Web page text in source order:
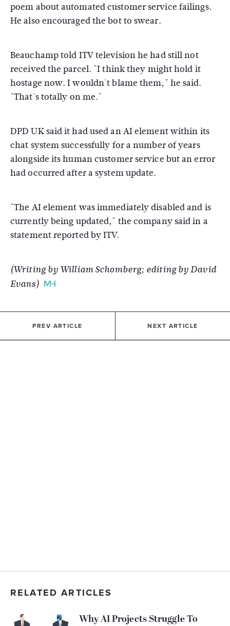
poem about automated customer service failings.
He also encouraged the bot to swear.
Beauchamp told ITV television he had still not
received the parcel. "I think they might hold it
hostage now. I wouldn't blame them," he said.
"That's totally on me."
DPD UK said it had used an AI element within its
chat system successfully for a number of years
alongside its human customer service but an error
had occurred after a system update.
"The AI element was immediately disabled and is
currently being updated," the company said in a
statement reported by ITV.
(Writing by William Schomberg; editing by David
Evans)
PREV ARTICLE NEXT ARTICLE
RELATED ARTICLES
Why AI Projects Struggle To